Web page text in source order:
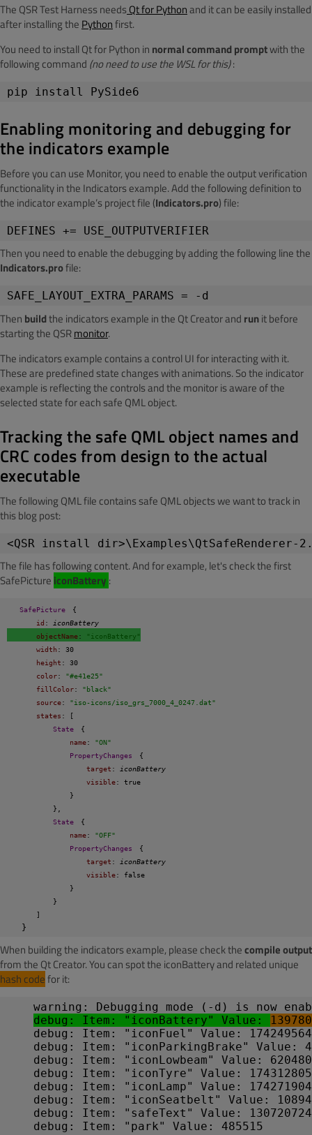
The QSR Test Harness needsQt for Pythonand it can be easily installed
after installing the Pythonfirst.
You need to install Qt for Python in normal command promptwith the
following command (no need to use the WSL for this):
pip install PySide6
Enabling monitoring and debugging for
the indicators example
Before you can use Monitor, you need to enable the output verification
functionality in the Indicators example. Add the following definition to
the indicator example’s project file (Indicators.pro)file:
DEFINES += USE_OUTPUTVERIFIER
Then you need to enable the debugging by adding the following line the
Indicators.profile:
SAFE_LAYOUT_EXTRA_PARAMS = -d
Then buildthe indicators example in the Qt Creator and runit before
starting the QSRmonitor.
The indicators example contains a control UI for interacting with it.
These are predefined state changes with animations. So the indicator
example is reflecting the controls and the monitor is aware of the
selected state for each safe QML object.
Tracking the safe QML object names and
CRC codes from design to the actual
executable
The following QML file contains safe QML objects we want to track in
this blog post:
<QSR install
The file has following content. And for example, let's check the first
SafePicture iconBattery :
SafePicture
{
id : iconBattery
objectName:
"iconBattery"
width : 30
height : 30
color: "#e41e25"
fillColor: "black"
source: "iso-icons/iso_grs_7000_4_0247.dat"
states : [
State
{
name: "ON"
PropertyChanges
{
target : iconBattery
visible: true
}
},
State
{
name: "OFF"
PropertyChanges
{
target : iconBattery
visible: false
}
}
]
}
When building the indicators example, please check thecompile output
from the Qt Creator. You can spot the iconBattery and related unique
hash codefor it:
warning: Debugging mode (-d) is now
debug: Item: "iconBattery" Value:
debug: Item: "iconFuel" Value: 174249564
debug: Item: "iconParkingBrake" Value:
debug: Item: "iconLowbeam" Value:
debug: Item: "iconTyre" Value: 174312805
debug: Item: "iconLamp" Value: 174271904
debug: Item: "iconSeatbelt" Value:
debug: Item: "safeText" Value: 130720724
debug: Item: "park" Value: 485515